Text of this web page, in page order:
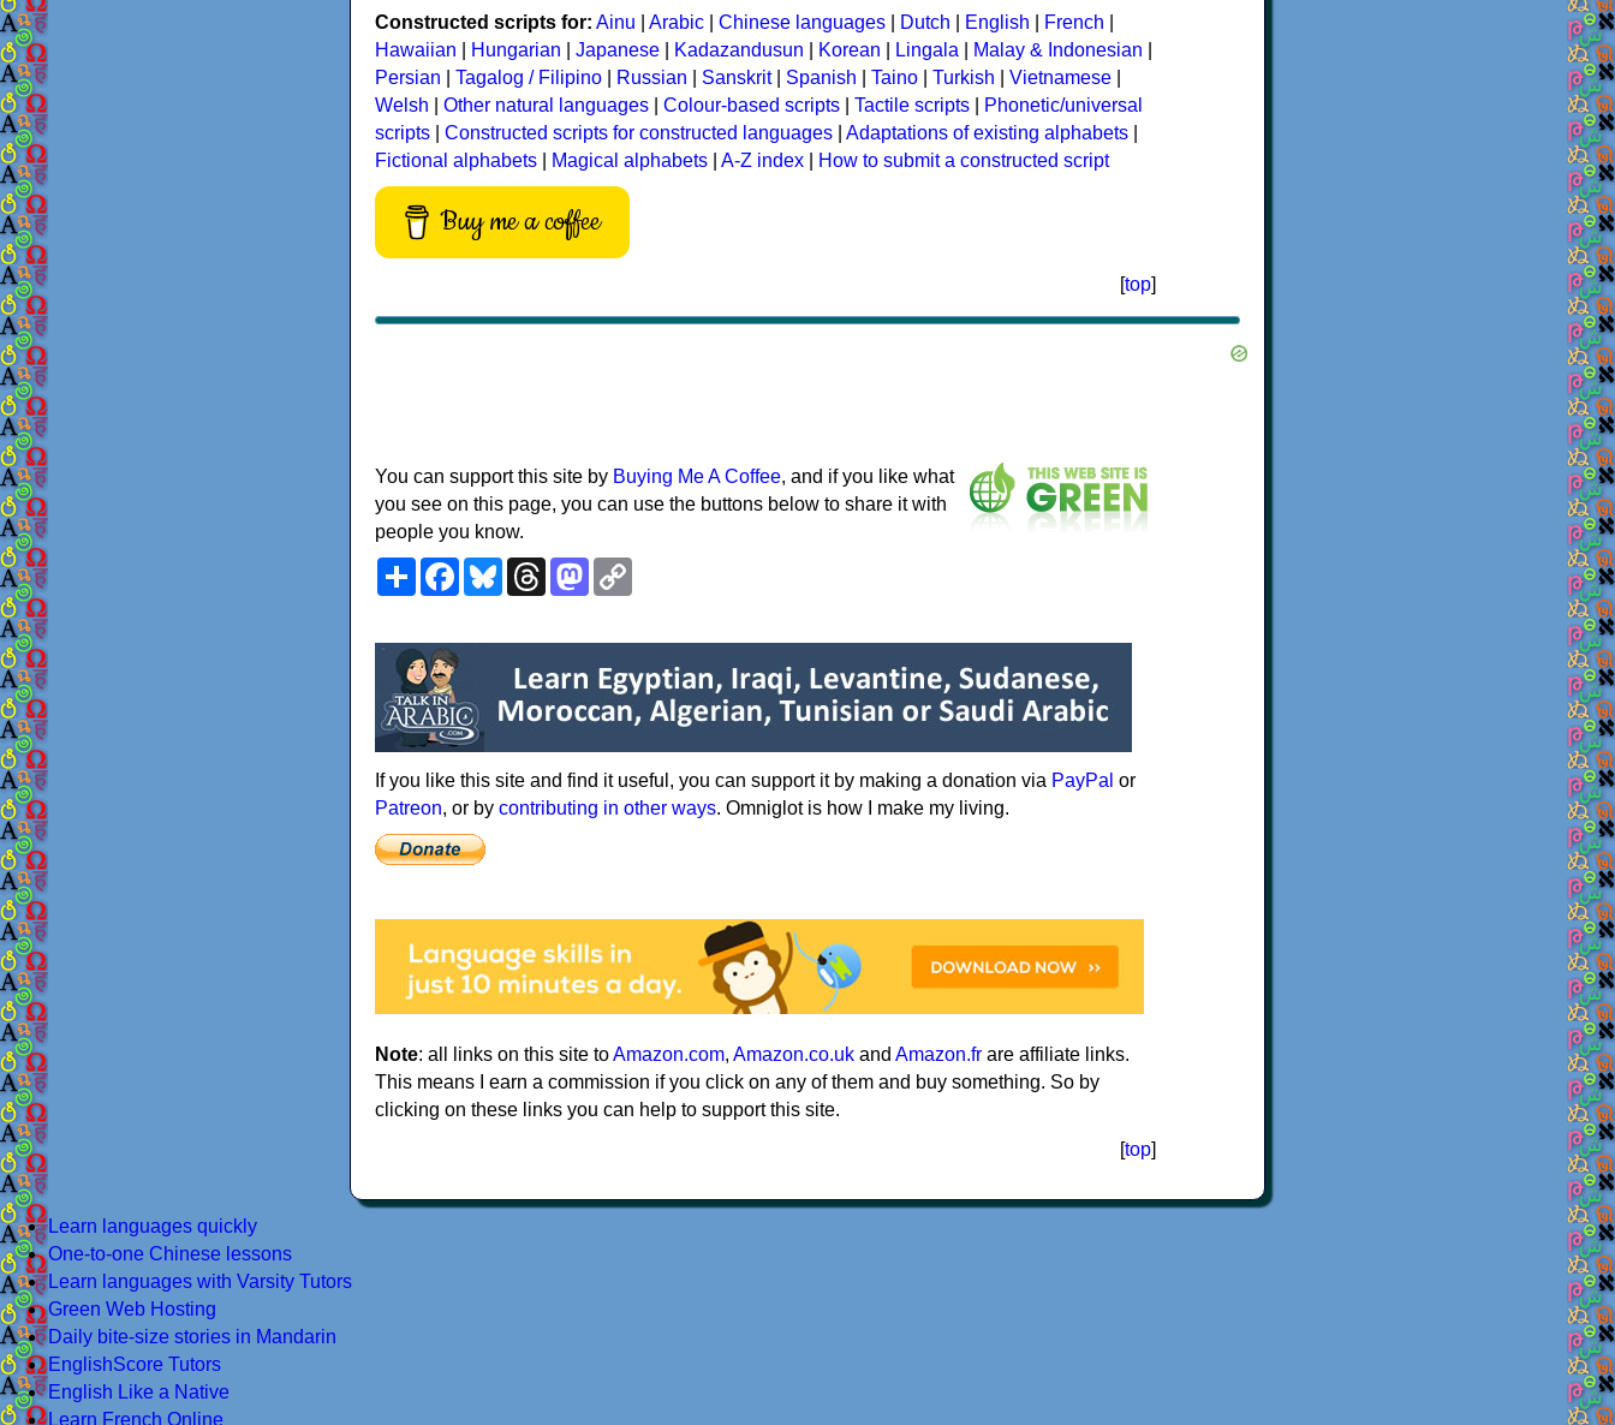
Constructed scripts for: Ainu Arabic Chinese languages Dutch English French
Hawaiian
Hungarian Japanese Kadazandusun Korean Lingala Malay & Indonesian
Persian
Tagalog / Filipino Russian Sanskrit| Spanish Taino Turkish Vietnamese
Welsh
Other natural languages Colour-based scripts Tactile scripts
Phonetic/universal
scripts
Constructed scripts for constructed languages Adaptations of existing alphabets
Fictional alphabets
Magical alphabets A-Z index How to submit a constructed script
Buy me a coffee
[top]
You can support this site by Buying Me A Coffee, and if you like what
you see on this page, you can use the buttons below to share it with
people you know.
ShareFacebookBlueskyThreadsMastodon
If you like this site and find it useful, you can support it by making a donation via PayPal or
Patreon, or by contributing in other ways. Omniglot is how I make my living.
Note: all links on this site toAmazon.com, Amazon.co.uk and Amazon.fr are affiliate links.
This means I earn a commission if you click on any of them and buy something. So by
clicking on these links you can help to support this site.
[top]
Learn languages quickly
One-to-one Chinese lessons
Learn languages with Varsity Tutors
Green Web Hosting
Daily bite-size stories in Mandarin
EnglishScore Tutors
English Like a Native
Learn French Online